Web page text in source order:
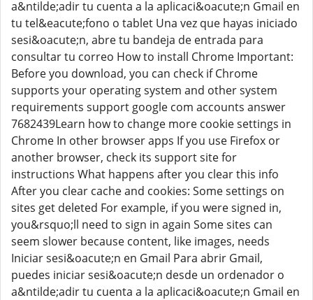
a&ntilde;adir tu cuenta a la aplicaci&oacute;n Gmail en
tu tel&eacute;fono o tablet Una vez que hayas iniciado
sesi&oacute;n, abre tu bandeja de entrada para
consultar tu correo How to install Chrome Important:
Before you download, you can check if Chrome
supports your operating system and other system
requirements support google com accounts answer
7682439Learn how to change more cookie settings in
Chrome In other browser apps If you use Firefox or
another browser, check its support site for
instructions What happens after you clear this info
After you clear cache and cookies: Some settings on
sites get deleted For example, if you were signed in,
you&rsquo;ll need to sign in again Some sites can
seem slower because content, like images, needs
Iniciar sesi&oacute;n en Gmail Para abrir Gmail,
puedes iniciar sesi&oacute;n desde un ordenador o
a&ntilde;adir tu cuenta a la aplicaci&oacute;n Gmail en